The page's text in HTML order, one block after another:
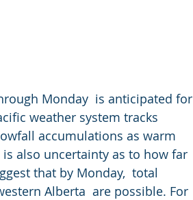
Monday  is anticipated for
weather system tracks
accumulations as warm
also uncertainty as to how far
that by Monday,  total
Alberta  are possible. For